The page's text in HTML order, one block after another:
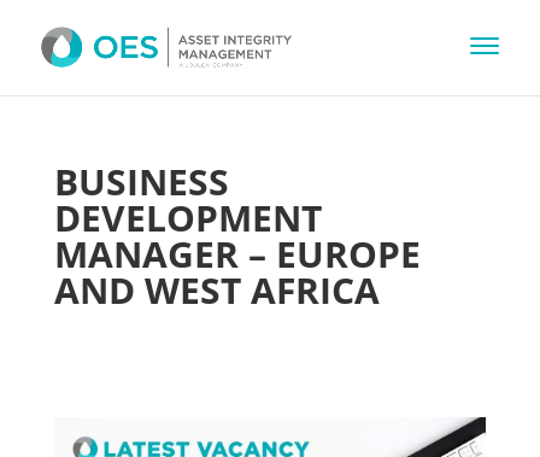
BUSINESS
DEVELOPMENT
MANAGER – EUROPE
AND WEST AFRICA